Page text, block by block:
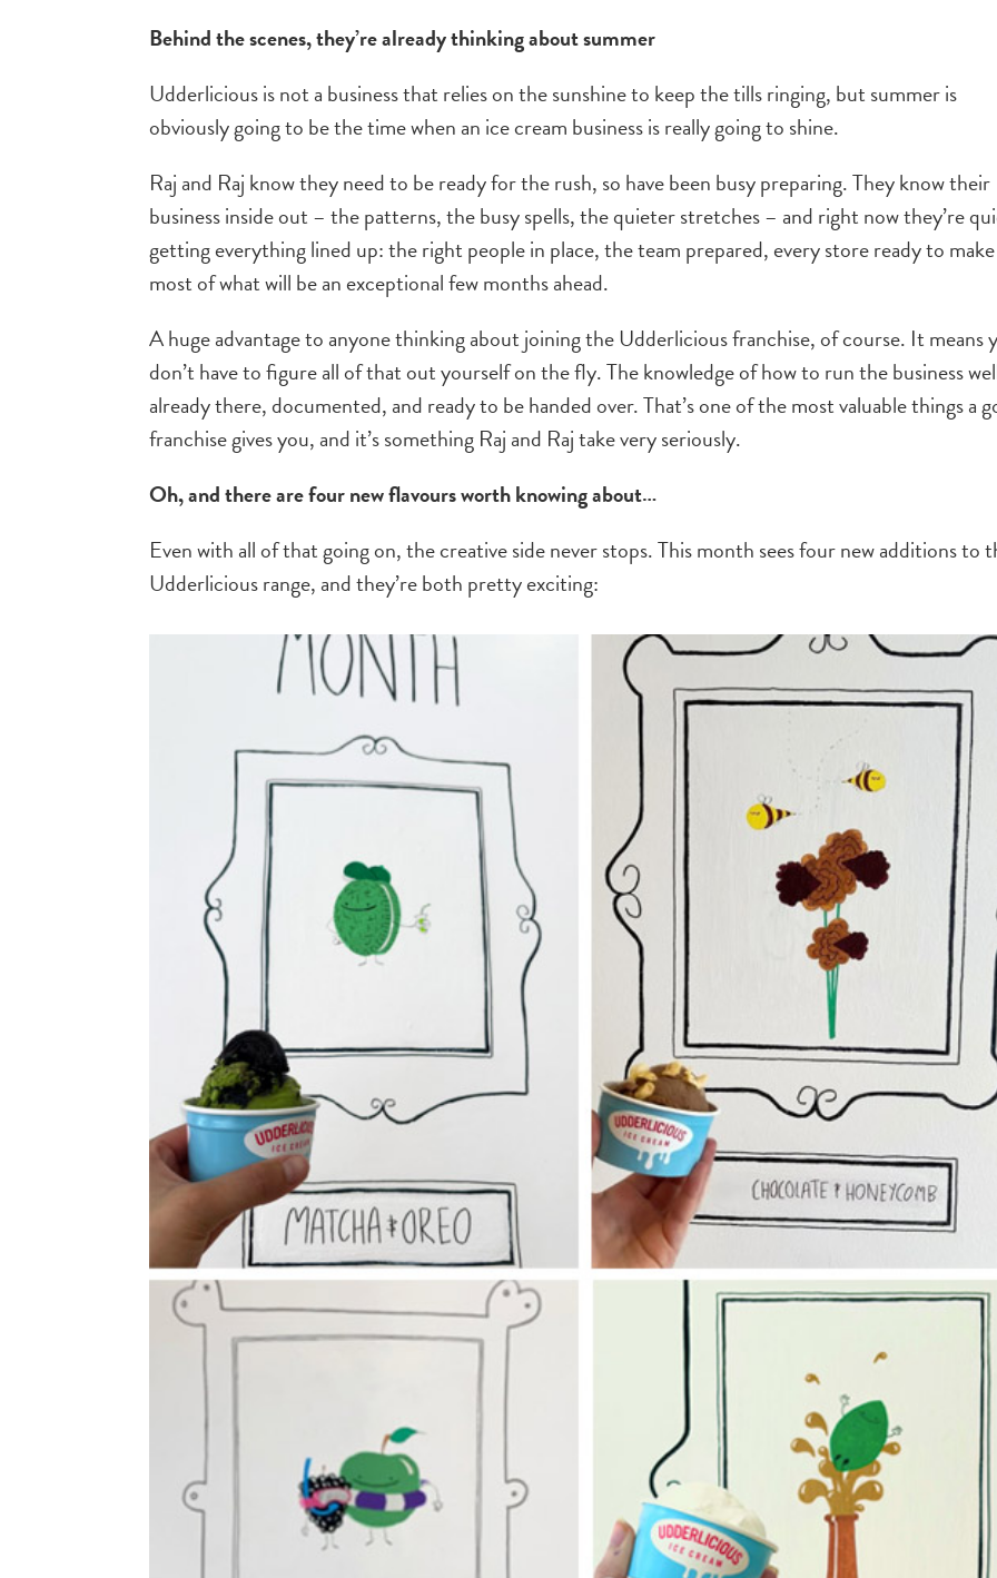
Behind the scenes, they’re already thinking about summer
Udderlicious is not a business that relies on the sunshine to keep the tills ringing, but summer is
obviously going to be the time when an ice cream business is really going to shine.
Raj and Raj know they need to be ready for the rush, so have been busy preparing. They know their
business inside out – the patterns, the busy spells, the quieter stretches – and right now they’re
getting everything lined up: the right people in place, the team prepared, every store ready to
most of what will be an exceptional few months ahead.
A huge advantage to anyone thinking about joining the Udderlicious franchise, of course. It means
don’t have to figure all of that out yourself on the fly. The knowledge of how to run the business
already there, documented, and ready to be handed over. That’s one of the most valuable things a
franchise gives you, and it’s something Raj and Raj take very seriously.
Oh, and there are four new flavours worth knowing about…
Even with all of that going on, the creative side never stops. This month sees four new additions to
Udderlicious range, and they’re both pretty exciting: